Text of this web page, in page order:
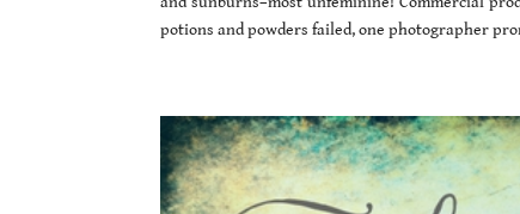
potions and powders failed, one photographer